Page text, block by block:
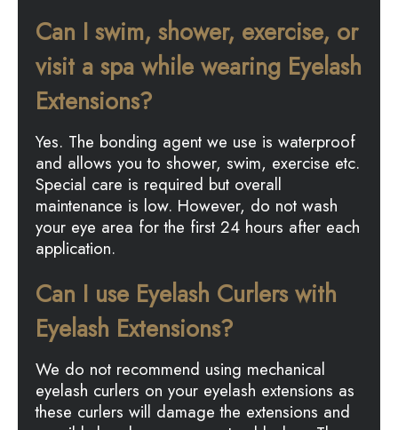
Can I swim, shower, exercise, or
visit a spa while wearing Eyelash
Extensions?
Yes. The bonding agent we use is waterproof
and allows you to shower, swim, exercise etc.
Special care is required but overall
maintenance is low. However, do not wash
your eye area for the first 24 hours after each
application.
Can I use Eyelash Curlers with
Eyelash Extensions?
We do not recommend using mechanical
eyelash curlers on your eyelash extensions as
these curlers will damage the extensions and